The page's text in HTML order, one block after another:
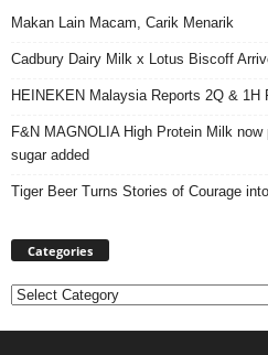
Makan Lain Macam, Carik Menarik
Cadbury Dairy Milk x Lotus Biscoff
HEINEKEN Malaysia Reports 2Q & 1H
F&N MAGNOLIA High Protein Milk
sugar added
Tiger Beer Turns Stories of Courage
Categories
Categories